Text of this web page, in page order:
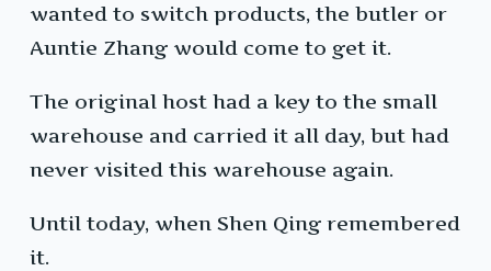
wanted to switch products, the butler or
Auntie Zhang would come to get it.
The original host had a key to the small
warehouse and carried it all day, but had
never visited this warehouse again.
Until today, when Shen Qing remembered
it.